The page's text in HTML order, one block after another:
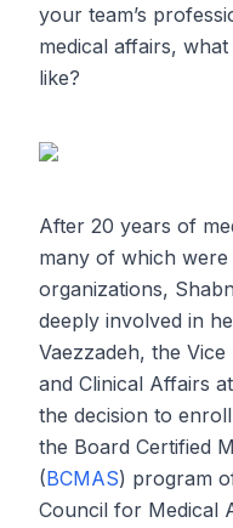
your team’s
medical affairs,
like?
After 20 years of
many of which
organizations,
deeply involved in
Vaezzadeh, the
and Clinical Affairs
the decision to
the Board Certified
(BCMAS) program
Council for Medical